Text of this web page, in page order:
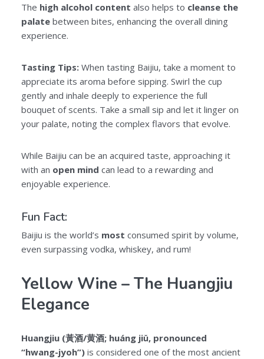
The high alcohol content also helps to cleanse the
palatebetween bites, enhancing the overall dining
experience.
Tasting Tips:When tasting Baijiu, take a moment to
appreciate its aroma before sipping. Swirl the cup
gently and inhale deeply to experience the full
bouquet of scents. Take a small sip and let it linger on
your palate, noting the complex flavors that evolve.
While Baijiu can be an acquired taste, approaching it
with an open mind can lead to a rewarding and
enjoyable experience.
Fun Fact:
Baijiu is the world’s most consumed spirit by volume,
even surpassing vodka, whiskey, and rum!
Yellow Wine – The Huangjiu
Elegance
Huangjiu (黃酒/黄酒; huáng jiǔ, pronounced
“hwang-jyoh”)is considered one of the most ancient